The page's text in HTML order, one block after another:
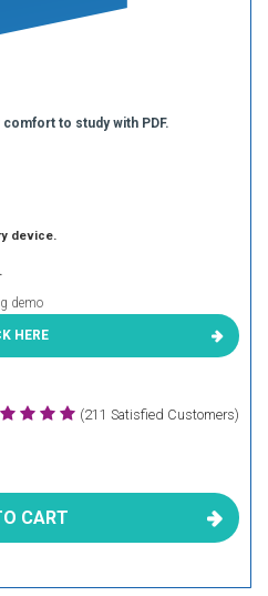
to study with PDF.
device.
demo
HERE
(211 Satisfied Customers)
CART